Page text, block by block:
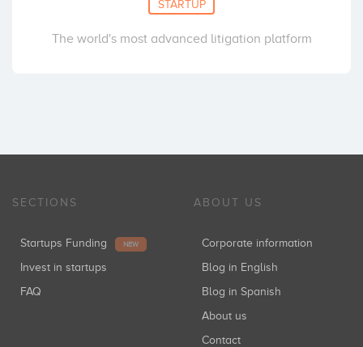
STARTUP
The world's most advanced litigation platform
SECTIONS
Startups Funding NEW
Invest in startups
FAQ
ABOUT US
Corporate information
Blog in English
Blog in Spanish
About us
Contact